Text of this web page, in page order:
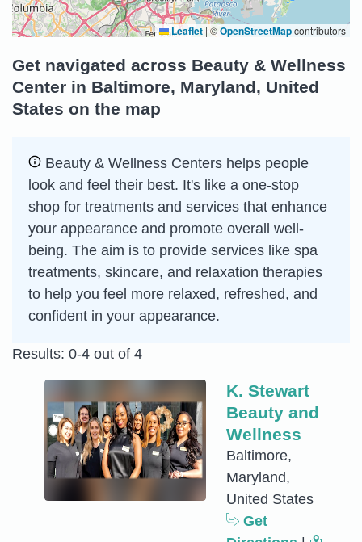
Leaflet |©OpenStreetMapcontributors
Get navigated across Beauty & Wellness
Center in Baltimore, Maryland, United
States on the map
Beauty & Wellness Centers helps people
look and feel their best. It's like a one-stop
shop for treatments and services that enhance
your appearance and promote overall well-
being. The aim is to provide services like spa
treatments, skincare, and relaxation therapies
to help you feel more relaxed, refreshed, and
confident in your appearance.
Results: 0-4 out of 4
K. Stewart
Beauty and
Wellness
Baltimore,
Maryland,
United States
Get